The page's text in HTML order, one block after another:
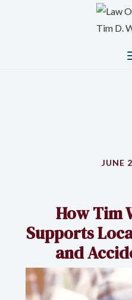
JUNE
How Tim
Supports
and